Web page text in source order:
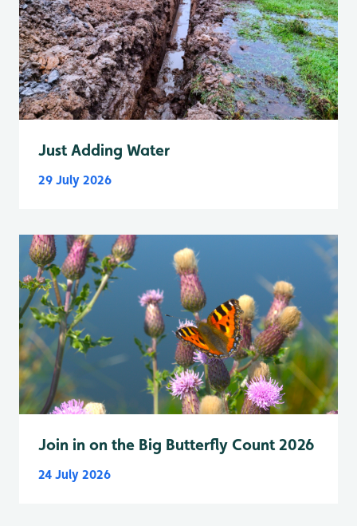
Just Adding Water
29 July 2026
Join in on the Big Butterfly Count 2026
24 July 2026